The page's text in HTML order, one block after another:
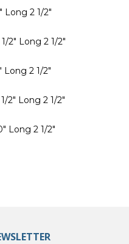
Long 2 1/2"
2" Long 2 1/2"
Long 2 1/2"
2" Long 2 1/2"
Long 2 1/2"